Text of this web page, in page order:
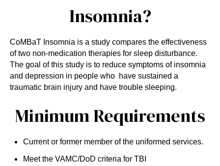
Insomnia?
CoMBaT Insomnia is a study compares the effectiveness
of two non-medication therapies for sleep disturbance.
The goal of this study is to reduce symptoms of insomnia
and depression in people who have sustained a
traumatic brain injury and have trouble sleeping.
Minimum Requirements
Current or former member of the uniformed services.
Meet the VAMC/DoD criteria for TBI